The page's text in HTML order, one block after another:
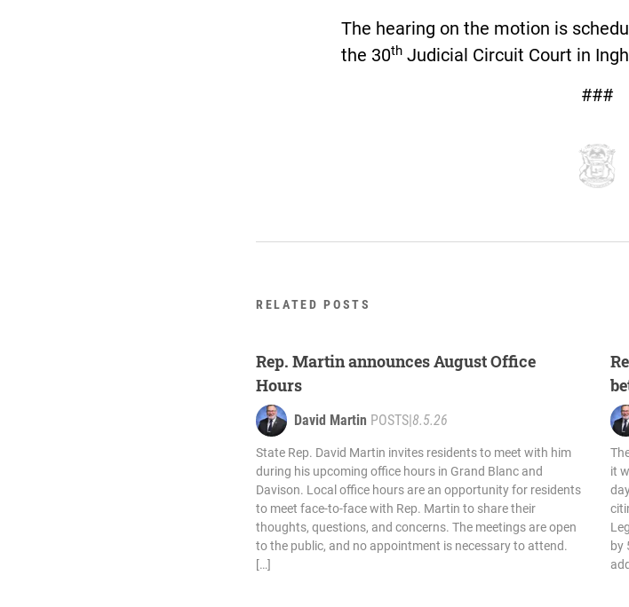
The hearing on the motion is
the 30th Judicial Circuit Court in
###
RELATED POSTS
Rep. Martin announces August Office
Hours
David Martin POSTS|8.5.26
State Rep. David Martin invites residents to meet with him
during his upcoming office hours in Grand Blanc and
Davison. Local office hours are an opportunity for residents
to meet face-to-face with Rep. Martin to share their
thoughts, questions, and concerns. The meetings are open
to the public, and no appointment is necessary to attend.
[…]
it
by